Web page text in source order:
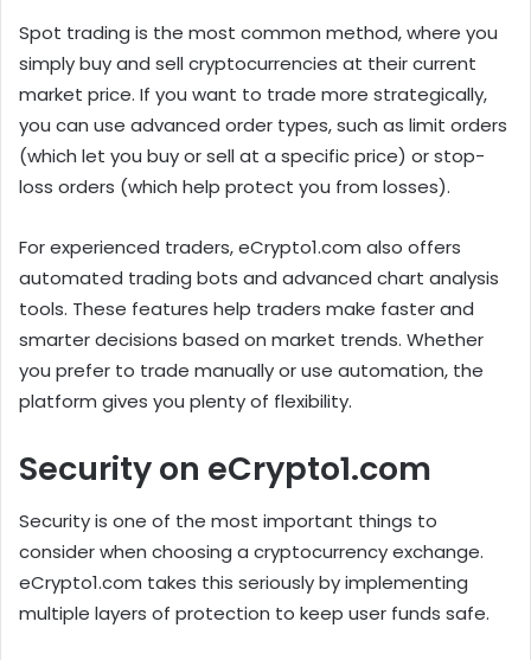
Spot trading is the most common method, where you
simply buy and sell cryptocurrencies at their current
market price. If you want to trade more strategically,
you can use advanced order types, such as limit orders
(which let you buy or sell at a specific price) or stop-
loss orders (which help protect you from losses).
For experienced traders, eCrypto1.com also offers
automated trading bots and advanced chart analysis
tools. These features help traders make faster and
smarter decisions based on market trends. Whether
you prefer to trade manually or use automation, the
platform gives you plenty of flexibility.
Security on eCrypto1.com
Security is one of the most important things to
consider when choosing a cryptocurrency exchange.
eCrypto1.com takes this seriously by implementing
multiple layers of protection to keep user funds safe.